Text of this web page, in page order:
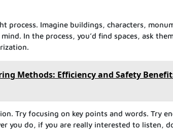
Imagine buildings, characters,
In the process, you’d find spaces, ask
Methods: Efficiency and Safety
Try focusing on key points and words. Try
you do, if you are really interested to listen,